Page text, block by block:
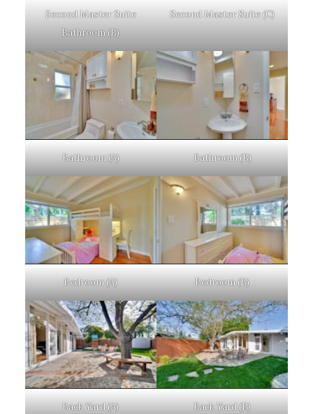
Second Master Suite
Bathroom (B)
Second Master Suite (C)
Bathroom (A) Bathroom (B)
Bedroom (A) Bedroom (B)
Back Yard (A) Back Yard (B)